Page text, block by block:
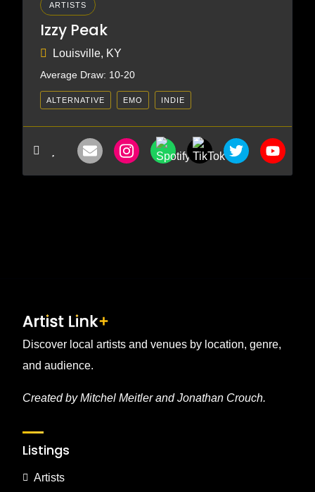
ARTISTS
Izzy Peak
Louisville, KY
Average Draw: 10-20
ALTERNATIVE EMO INDIE
Discover local artists and venues by location, genre,
and audience.
Created by Mitchel Meitler and Jonathan Crouch.
Listings
Artists